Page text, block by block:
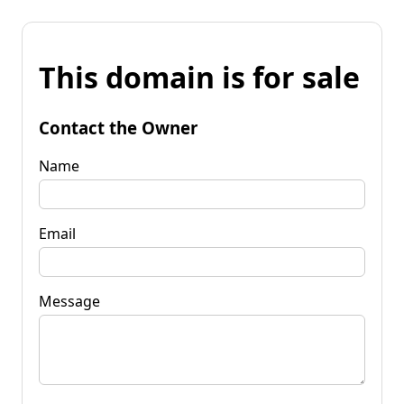
This domain is for sale
Contact the Owner
Name
Email
Message